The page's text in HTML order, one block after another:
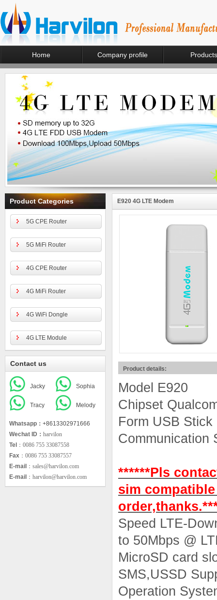
Home Company profile Products
Product Categories
5G CPE Router
5G MiFi Router
4G CPE Router
4G MiFi Router
4G WiFi Dongle
4G LTE Module
Contact us
Jacky Sophia
Tracy Melody
Whatsapp： +8613302971666
Wechat ID： harvilon
Tel ：0086 755 33087558
Fax ：0086 755 33087557
E-mail ：sales@harvilon.com
E-mail ：harvilon@harvilon.com
E920 4G LTE Modem
Product details:
Model E920
Chipset
Form USB Stick
******Pls
sim
Speed LTE-
to 50Mbps @
MicroSD card
SMS,USSD
Operation